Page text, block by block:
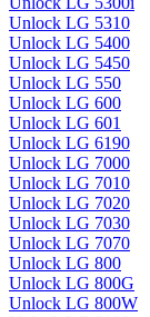
Unlock LG 5310
Unlock LG 5400
Unlock LG 5450
Unlock LG 550
Unlock LG 600
Unlock LG 601
Unlock LG 6190
Unlock LG 7000
Unlock LG 7010
Unlock LG 7020
Unlock LG 7030
Unlock LG 7070
Unlock LG 800
Unlock LG 800G
Unlock LG 800W